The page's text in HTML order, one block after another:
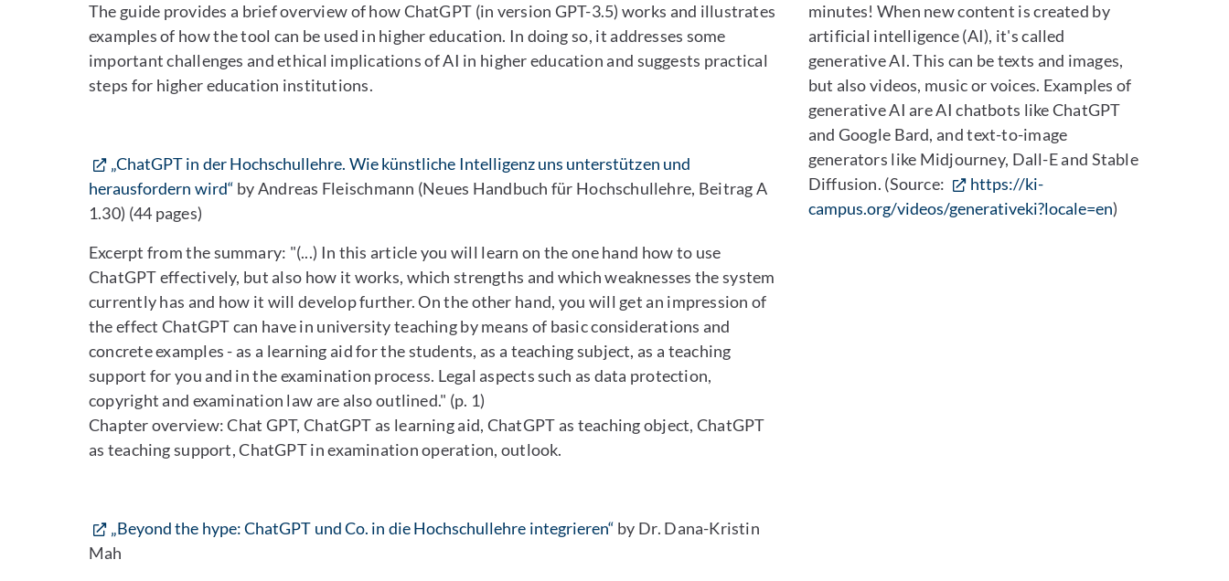
The guide provides a brief overview of how ChatGPT (in version GPT-3.5) works and illustrates
examples of how the tool can be used in higher education. In doing so, it addresses some
important challenges and ethical implications of AI in higher education and suggests practical
steps for higher education institutions.
„ChatGPT in der Hochschullehre. Wie künstliche Intelligenz uns unterstützen und
herausfordern wird“ by Andreas Fleischmann (Neues Handbuch für Hochschullehre, Beitrag A
1.30) (44 pages)
Excerpt from the summary: "(...) In this article you will learn on the one hand how to use
ChatGPT effectively, but also how it works, which strengths and which weaknesses the system
currently has and how it will develop further. On the other hand, you will get an impression of
the effect ChatGPT can have in university teaching by means of basic considerations and
concrete examples - as a learning aid for the students, as a teaching subject, as a teaching
support for you and in the examination process. Legal aspects such as data protection,
copyright and examination law are also outlined." (p. 1)
Chapter overview: Chat GPT, ChatGPT as learning aid, ChatGPT as teaching object, ChatGPT
as teaching support, ChatGPT in examination operation, outlook.
„Beyond the hype: ChatGPT und Co. in die Hochschullehre integrieren“ by Dr. Dana-Kristin
Mah
minutes! When new content is created by
artificial intelligence (AI), it's called
generative AI. This can be texts and images,
but also videos, music or voices. Examples of
generative AI are AI chatbots like ChatGPT
and Google Bard, and text-to-image
generators like Midjourney, Dall-E and Stable
Diffusion. (Source:
https://ki-
campus.org/videos/generativeki?locale=en)